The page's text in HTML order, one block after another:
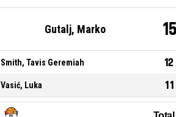
Gutalj, Marko 15
Smith, Tavis Geremiah 12
Vasić, Luka 11